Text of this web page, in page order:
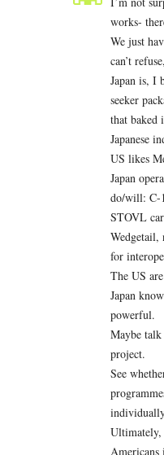
works-
We just
can’t
Japan is, I
seeker
that baked
Japanese
US likes
Japan
do/will: C-
STOVL
Wedgetail,
for
The US
Japan
powerful.
Maybe
project.
See
Ultimately,
Americans